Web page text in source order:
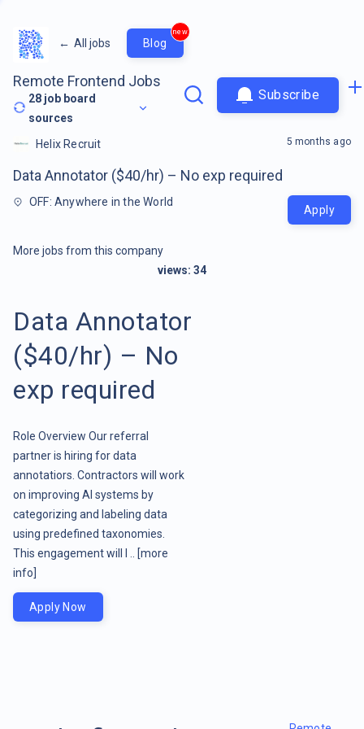
← All jobs Blog
new
Remote Frontend Jobs
28 job board
sources
Subscribe
Helix Recruit
Data Annotator ($40/hr) – No exp required
OFF: Anywhere in the World
5 months ago
Apply
More jobs from this company
views: 34
Data Annotator
($40/hr) – No
exp required
Role Overview Our referral
partner is hiring for data
annotatiors. Contractors will work
on improving AI systems by
categorizing and labeling data
using predefined taxonomies.
This engagement will l ..
[more
info]
Apply Now